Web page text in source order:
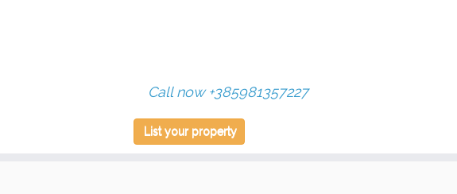
Call now +385981357227
List your property